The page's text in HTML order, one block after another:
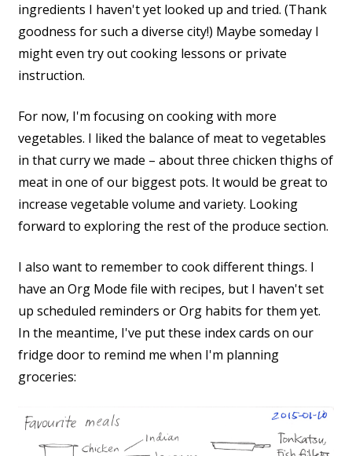
ingredients I haven't yet looked up and tried. (Thank
goodness for such a diverse city!) Maybe someday I
might even try out cooking lessons or private
instruction.
For now, I'm focusing on cooking with more
vegetables. I liked the balance of meat to vegetables
in that curry we made – about three chicken thighs of
meat in one of our biggest pots. It would be great to
increase vegetable volume and variety. Looking
forward to exploring the rest of the produce section.
I also want to remember to cook different things. I
have an Org Mode file with recipes, but I haven't set
up scheduled reminders or Org habits for them yet.
In the meantime, I've put these index cards on our
fridge door to remind me when I'm planning
groceries: